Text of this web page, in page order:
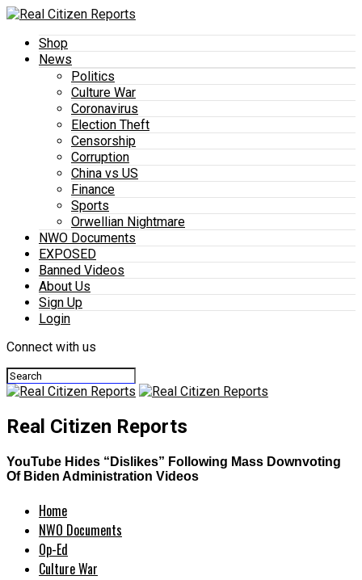
Shop
News
Politics
Culture War
Coronavirus
Election Theft
Censorship
Corruption
China vs US
Finance
Sports
Orwellian Nightmare
NWO Documents
EXPOSED
Banned Videos
About Us
Sign Up
Login
Connect with us
Real Citizen Reports
YouTube Hides “Dislikes” Following Mass Downvoting
Of Biden Administration Videos
Home
NWO Documents
Op-Ed
Culture War